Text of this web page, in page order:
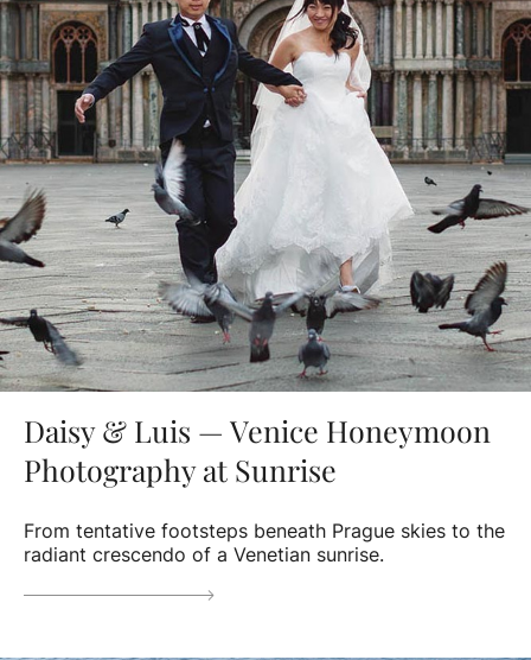
Daisy & Luis — Venice Honeymoon
Photography at Sunrise
From tentative footsteps beneath Prague skies to the
radiant crescendo of a Venetian sunrise.